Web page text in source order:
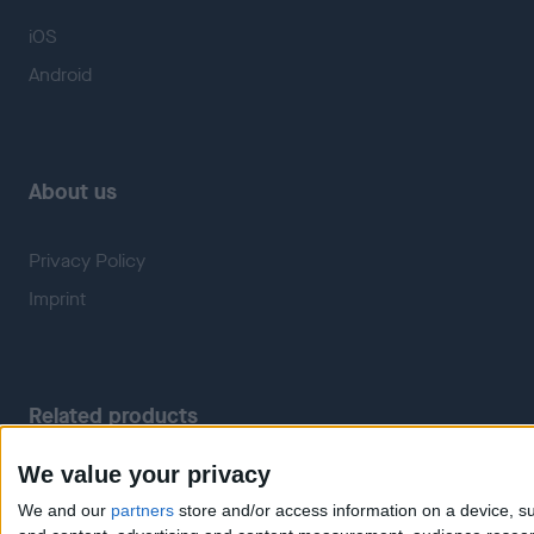
We value your privacy
We and our partners store and/or access information on a device,
iOS
Android
About us
Privacy Policy
Imprint
Related products
Weatherzone RadarScope